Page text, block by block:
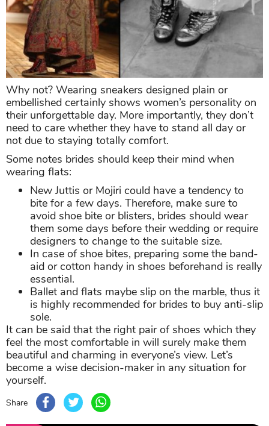
Why not? Wearing sneakers designed plain or
embellished certainly shows women’s personality on
their unforgettable day. More importantly, they don’t
need to care whether they have to stand all day or
not due to staying totally comfort.
Some notes brides should keep their mind when
wearing flats:
New Juttis or Mojiri could have a tendency to
bite for a few days. Therefore, make sure to
avoid shoe bite or blisters, brides should wear
them some days before their wedding or require
designers to change to the suitable size.
In case of shoe bites, preparing some the band-
aid or cotton handy in shoes beforehand is really
essential.
Ballet and flats maybe slip on the marble, thus it
is highly recommended for brides to buy anti-slip
sole.
It can be said that the right pair of shoes which they
feel the most comfortable in will surely make them
beautiful and charming in everyone’s view. Let’s
become a wise decision-maker in any situation for
yourself.
Share